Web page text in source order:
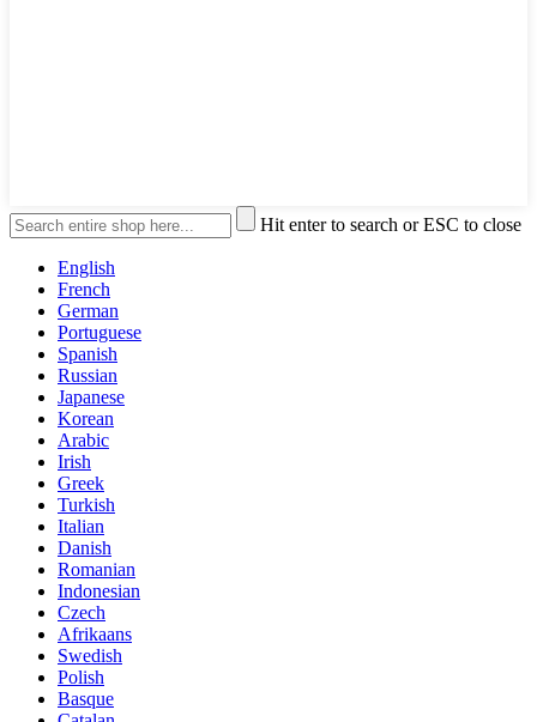
Hit enter to search or ESC to close
English
French
German
Portuguese
Spanish
Russian
Japanese
Korean
Arabic
Irish
Greek
Turkish
Italian
Danish
Romanian
Indonesian
Czech
Afrikaans
Swedish
Polish
Basque